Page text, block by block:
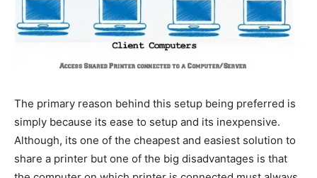
The primary reason behind this setup being preferred is
simply because its ease to setup and its inexpensive.
Although, its one of the cheapest and easiest solution to
share a printer but one of the big disadvantages is that